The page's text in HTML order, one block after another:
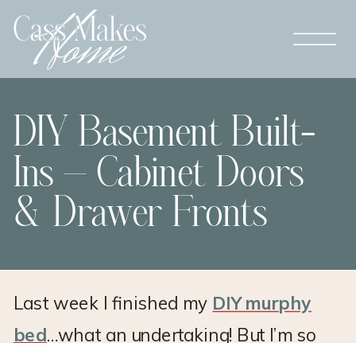
DIY Basement Built-
Ins – Cabinet Doors
& Drawer Fronts
Last week I finished my DIY murphy
bed…what an undertaking! But I’m so